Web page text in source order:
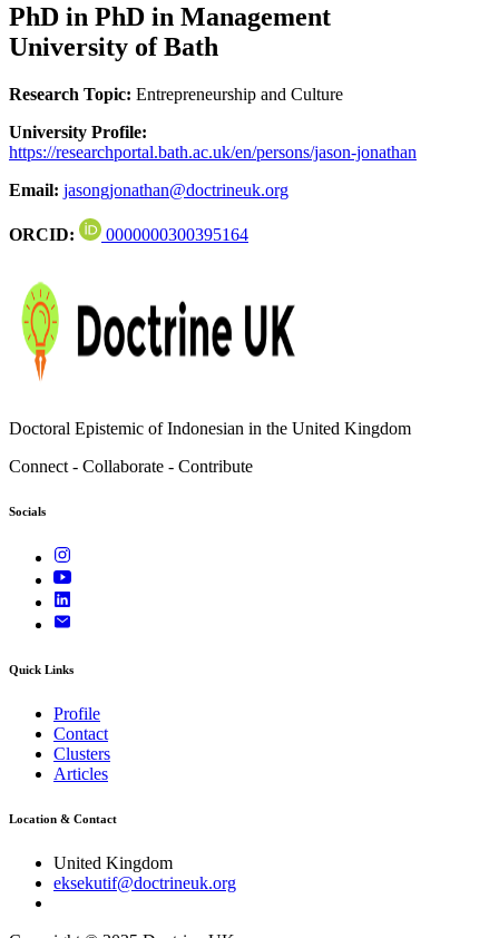
PhD in PhD in Management
University of Bath
Research Topic: Entrepreneurship and Culture
University Profile:
https://researchportal.bath.ac.uk/en/persons/jason-jonathan
Email: jasongjonathan@doctrineuk.org
ORCID: 0000000300395164
Doctoral Epistemic of Indonesian in the United Kingdom
Connect - Collaborate - Contribute
Socials
Quick Links
Profile
Contact
Clusters
Articles
Location & Contact
United Kingdom
eksekutif@doctrineuk.org